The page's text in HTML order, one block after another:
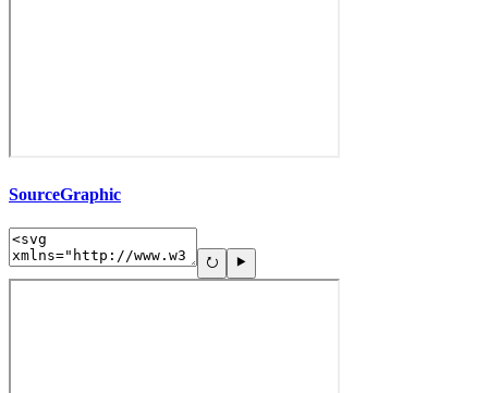
SourceGraphic